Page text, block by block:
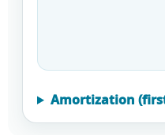
Amortization